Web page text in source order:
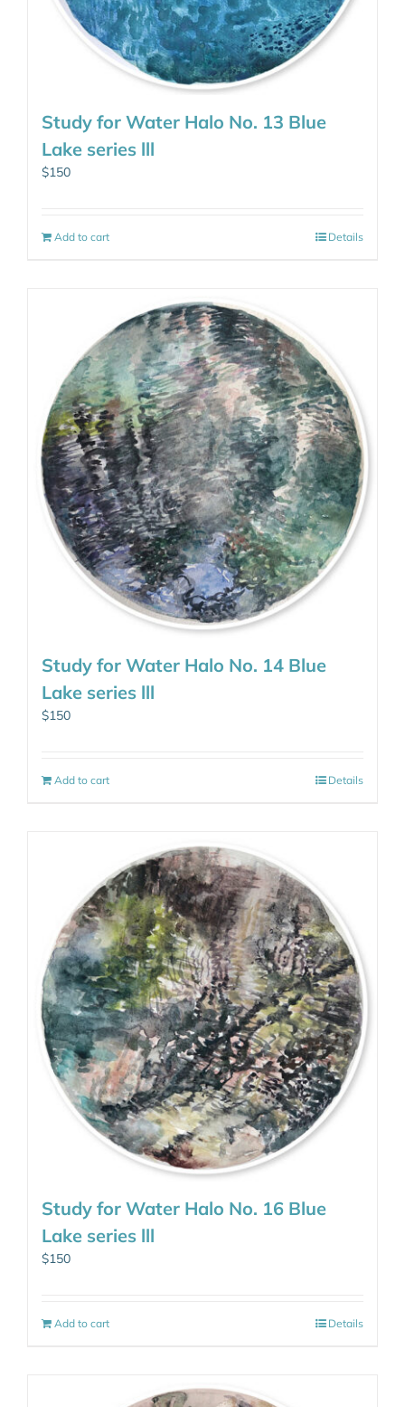
Study for Water Halo No. 13 Blue
Lake series lll
$150
Add to cart Details
Study for Water Halo No. 14 Blue
Lake series lll
$150
Add to cart Details
Study for Water Halo No. 16 Blue
Lake series lll
$150
Add to cart Details